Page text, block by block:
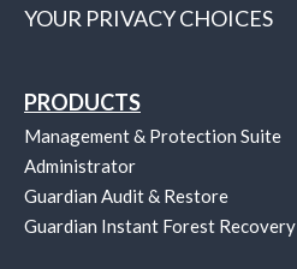
YOUR PRIVACY CHOICES
PRODUCTS
Management & Protection Suite
Administrator
Guardian Audit & Restore
Guardian Instant Forest Recovery